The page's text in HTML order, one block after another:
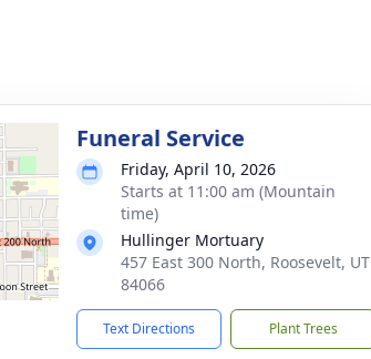
Funeral Service
Friday, April 10, 2026
Starts at 11:00 am (Mountain
time)
Hullinger Mortuary
457 East 300 North, Roosevelt, UT
84066
Text Directions Plant Trees